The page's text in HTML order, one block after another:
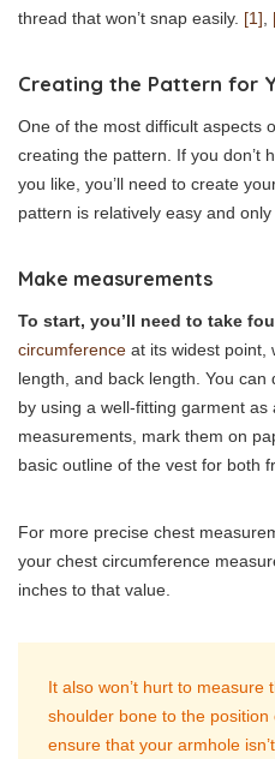
thread that won’t snap easily. [1]
Creating the Pattern for
One of the most difficult aspects
creating the pattern. If you don’t
you like, you’ll need to create
pattern is relatively easy and
Make measurements
To start, you’ll need to take
circumference at its widest point,
length, and back length. You
by using a well-fitting garment
measurements, mark them on
basic outline of the vest for both
For more precise chest
your chest circumference
inches to that value.
It also won’t hurt to measure
shoulder bone to the
ensure that your armhole